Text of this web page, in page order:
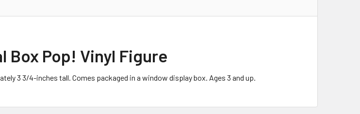
Box Pop! Vinyl Figure
3 3/4-inches tall. Comes packaged in a window display box. Ages 3 and up.